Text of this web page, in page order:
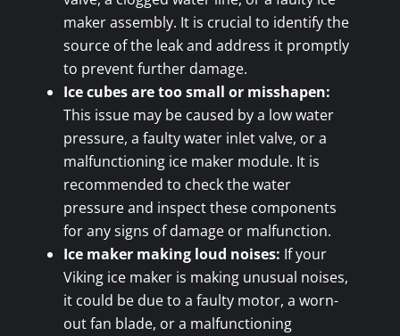
maker assembly. It is crucial to identify the
source of the leak and address it promptly
to prevent further damage.
Ice cubes are too small or misshapen:
This issue may be caused by a low water
pressure, a faulty water inlet valve, or a
malfunctioning ice maker module. It is
recommended to check the water
pressure and inspect these components
for any signs of damage or malfunction.
Ice maker making loud noises: If your
Viking ice maker is making unusual noises,
it could be due to a faulty motor, a worn-
out fan blade, or a malfunctioning